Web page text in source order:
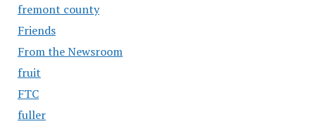
fremont county
Friends
From the Newsroom
fruit
FTC
fuller